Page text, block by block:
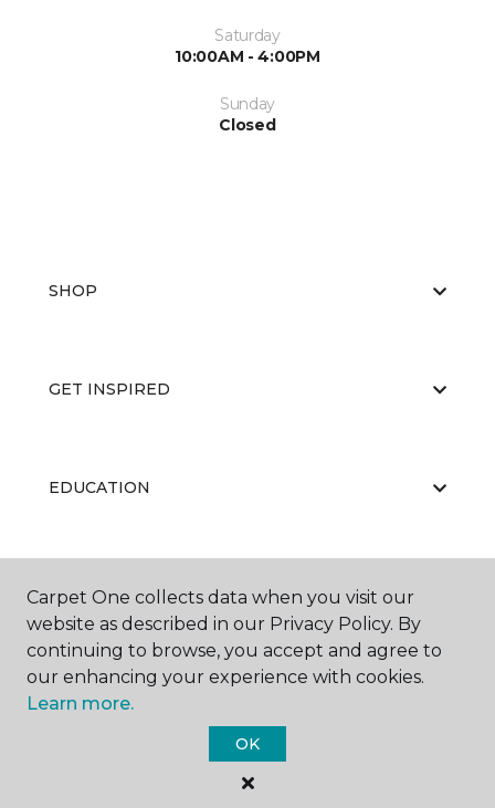
Saturday
10:00AM - 4:00PM
Sunday
Closed
SHOP
GET INSPIRED
EDUCATION
ABOUT US
Carpet One Floor & Home.
All Rights Reserved
Carpet One collects data when you visit our
website as described in our Privacy Policy. By
continuing to browse, you accept and agree to
our enhancing your experience with cookies.
Learn more.
OK